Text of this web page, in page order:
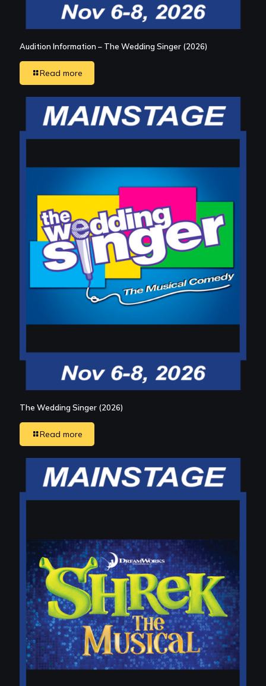
Audition Information – The Wedding Singer (2026)
Read more
The Wedding Singer (2026)
Read more